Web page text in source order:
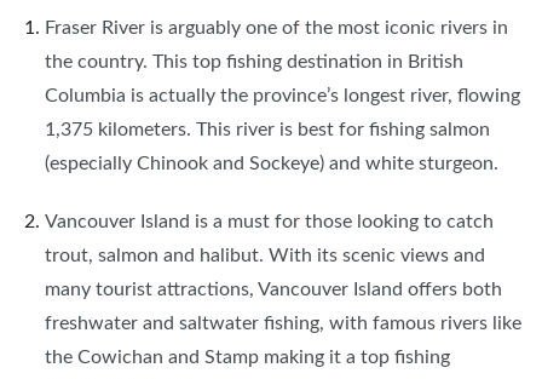
Fraser River is arguably one of the most iconic rivers in
the country. This top fishing destination in British
Columbia is actually the province’s longest river, flowing
1,375 kilometers. This river is best for fishing salmon
(especially Chinook and Sockeye) and white sturgeon.
Vancouver Island is a must for those looking to catch
trout, salmon and halibut. With its scenic views and
many tourist attractions, Vancouver Island offers both
freshwater and saltwater fishing, with famous rivers like
the Cowichan and Stamp making it a top fishing